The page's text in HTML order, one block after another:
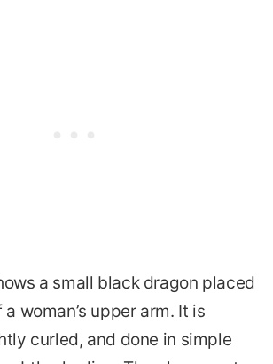
a small black dragon placed
woman’s upper arm. It is
curled, and done in simple